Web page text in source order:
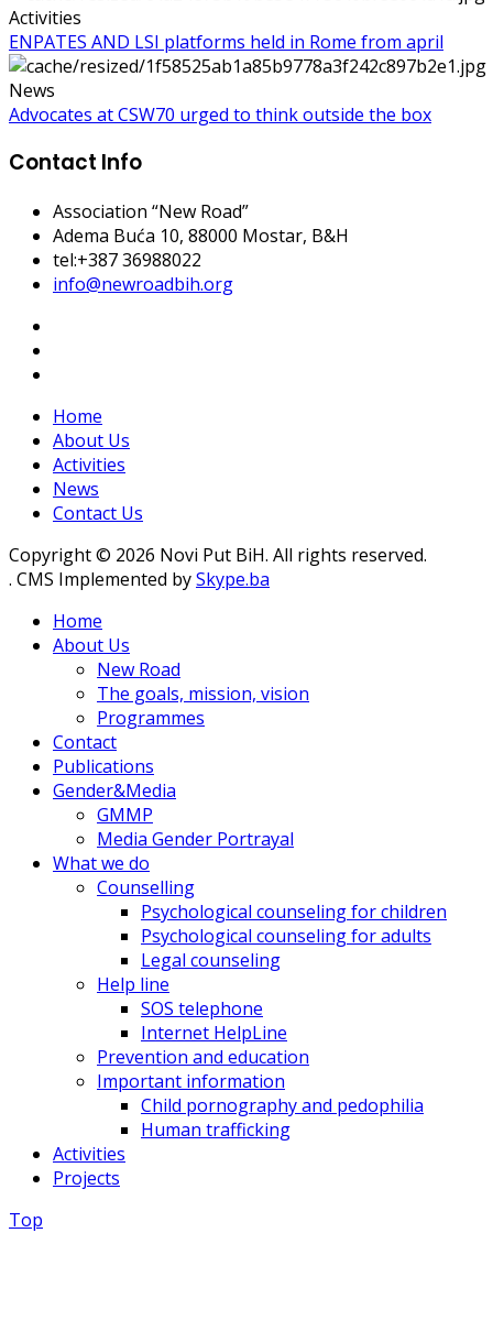
Activities
ENPATES AND LSI platforms held in Rome from april
News
Advocates at CSW70 urged to think outside the box
Contact Info
Association “New Road”
Adema Buća 10, 88000 Mostar, B&H
tel:+387 36988022
info@newroadbih.org
Home
About Us
Activities
News
Contact Us
Copyright © 2026 Novi Put BiH. All rights reserved.
. CMS Implemented bySkype.ba
Home
About Us
New Road
The goals, mission, vision
Programmes
Contact
Publications
Gender&Media
GMMP
Media Gender Portrayal
What we do
Counselling
Psychological counseling for children
Psychological counseling for adults
Legal counseling
Help line
SOS telephone
Internet HelpLine
Prevention and education
Important information
Child pornography and pedophilia
Human trafficking
Activities
Projects
Top